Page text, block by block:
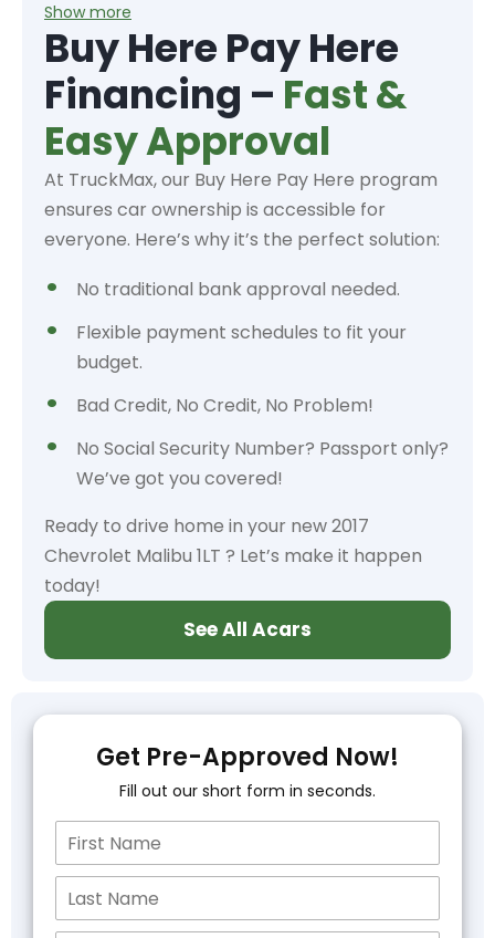
Show more
Buy Here Pay Here
Financing – Fast &
Easy Approval
At TruckMax, our Buy Here Pay Here program
ensures car ownership is accessible for
everyone. Here’s why it’s the perfect solution:
No traditional bank approval needed.
Flexible payment schedules to fit your
budget.
Bad Credit, No Credit, No Problem!
No Social Security Number? Passport only?
We’ve got you covered!
Ready to drive home in your new 2017
Chevrolet Malibu 1LT ? Let’s make it happen
today!
See All Acars
Get Pre-Approved Now!
Fill out our short form in seconds.